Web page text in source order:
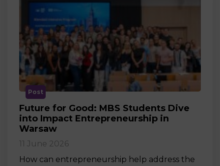
Post
Future for Good: MBS Students Dive
into Impact Entrepreneurship in
Warsaw
11 June 2026
How can entrepreneurship help address the